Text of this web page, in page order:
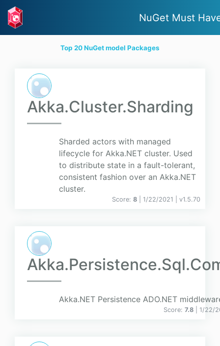
NuGet Must
Top 20 NuGet model Packages
Akka.Cluster.Sharding
Sharded actors with managed
lifecycle for Akka.NET cluster. Used
to distribute state in a fault-tolerant,
consistent fashion over an Akka.NET
cluster.
Score: 8 | 1/22/2021 | v1.5.70
Akka.NET Persistence ADO.NET
Score: 7.8 | 1/22/